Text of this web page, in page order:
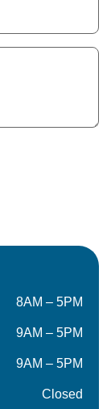
8AM – 5PM
9AM – 5PM
9AM – 5PM
Closed